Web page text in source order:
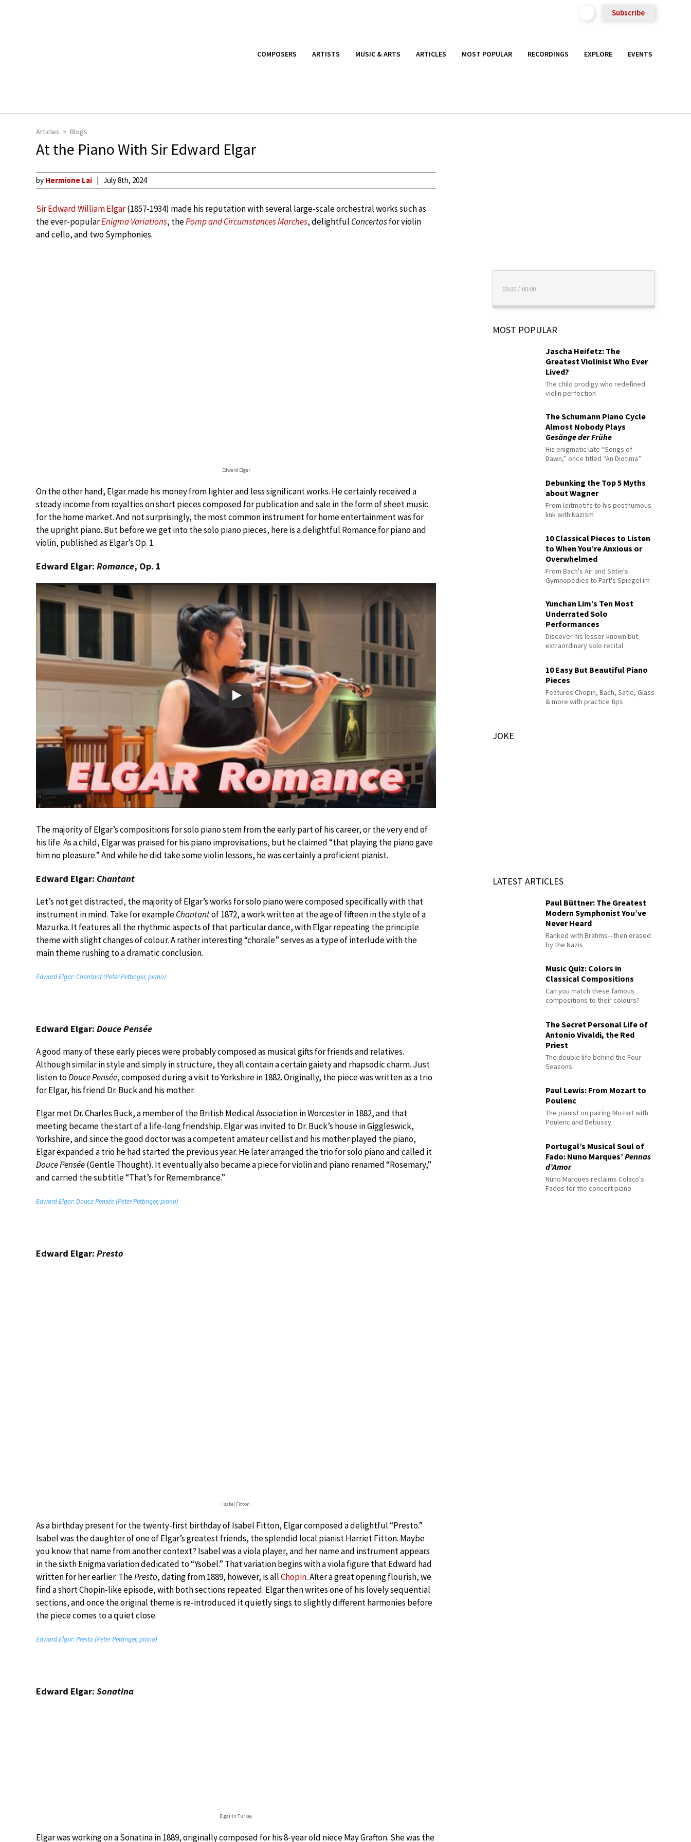
Subscribe
COMPOSERS ARTISTS MUSIC & ARTS ARTICLES MOST POPULAR RECORDINGS EXPLORE EVENTS
Articles Blogs
At the Piano With Sir Edward Elgar
by Hermione Lai July 8th, 2024
Sir Edward William Elgar(1857-1934) made his reputation with several large-scale orchestral works such as
the ever-popularEnigma Variations, thePomp and Circumstances Marches, delightful Concertosfor violin
and cello, and two Symphonies.
Edward Elgar
On the other hand, Elgar made his money from lighter and less significant works. He certainly received a
steady income from royalties on short pieces composed for publication and sale in the form of sheet music
for the home market. And not surprisingly, the most common instrument for home entertainment was for
the upright piano. But before we get into the solo piano pieces, here is a delightful Romance for piano and
violin, published as Elgar’s Op. 1.
Edward Elgar: Romance, Op. 1
Play
The majority of Elgar’s compositions for solo piano stem from the early part of his career, or the very end of
his life. As a child, Elgar was praised for his piano improvisations, but he claimed “that playing the piano gave
him no pleasure.” And while he did take some violin lessons, he was certainly a proficient pianist.
Edward Elgar: Chantant
Let’s not get distracted, the majority of Elgar’s works for solo piano were composed specifically with that
instrument in mind. Take for exampleChantantof 1872, a work written at the age of fifteen in the style of a
Mazurka. It features all the rhythmic aspects of that particular dance, with Elgar repeating the principle
theme with slight changes of colour. A rather interesting “chorale” serves as a type of interlude with the
main theme rushing to a dramatic conclusion.
Edward Elgar: Chantant (Peter Pettinger, piano)
Edward Elgar: Douce Pensée
A good many of these early pieces were probably composed as musical gifts for friends and relatives.
Although similar in style and simply in structure, they all contain a certain gaiety and rhapsodic charm. Just
listen toDouce Pensée, composed during a visit to Yorkshire in 1882. Originally, the piece was written as a trio
for Elgar, his friend Dr. Buck and his mother.
Elgar met Dr. Charles Buck, a member of the British Medical Association in Worcester in 1882, and that
meeting became the start of a life-long friendship. Elgar was invited to Dr. Buck’s house in Giggleswick,
Yorkshire, and since the good doctor was a competent amateur cellist and his mother played the piano,
Elgar expanded a trio he had started the previous year. He later arranged the trio for solo piano and called it
Douce Pensée(Gentle Thought). It eventually also became a piece for violin and piano renamed “Rosemary,”
and carried the subtitle “That’s for Remembrance.”
Edward Elgar: Douce Pensée (Peter Pettinger, piano)
Edward Elgar: Presto
Isabel Fitton
As a birthday present for the twenty-first birthday of Isabel Fitton, Elgar composed a delightful “Presto.”
Isabel was the daughter of one of Elgar’s greatest friends, the splendid local pianist Harriet Fitton. Maybe
you know that name from another context? Isabel was a viola player, and her name and instrument appears
in the sixth Enigma variation dedicated to “Ysobel.” That variation begins with a viola figure that Edward had
written for her earlier. ThePresto, dating from 1889, however, is allChopin. After a great opening flourish, we
find a short Chopin-like episode, with both sections repeated. Elgar then writes one of his lovely sequential
sections, and once the original theme is re-introduced it quietly sings to slightly different harmonies before
the piece comes to a quiet close.
Edward Elgar: Presto (Peter Pettinger, piano)
Edward Elgar: Sonatina
Elgar in Turkey
Elgar was working on a Sonatina in 1889, originally composed for his 8-year old niece May Grafton. She was the
00:00 / 00:00
MOST POPULAR
Jascha Heifetz: The
Greatest Violinist Who Ever
Lived?
The child prodigy who redefined
violin perfection
The Schumann Piano Cycle
Almost Nobody Plays
Gesänge der Frühe
His enigmatic late “Songs of
Dawn,” once titled “An Diotima”
Debunking the Top 5 Myths
about Wagner
From leitmotifs to his posthumous
link with Nazism
10 Classical Pieces to Listen
to When You’re Anxious or
Overwhelmed
From Bach's Air and Satie's
Gymnopédies to Pärt's Spiegel im
Yunchan Lim’s Ten Most
Underrated Solo
Performances
Discover his lesser-known but
extraordinary solo recital
10 Easy But Beautiful Piano
Pieces
Features Chopin, Bach, Satie, Glass
& more with practice tips
JOKE
LATEST ARTICLES
Paul Büttner: The Greatest
Modern Symphonist You’ve
Never Heard
Ranked with Brahms—then erased
by the Nazis
Music Quiz: Colors in
Classical Compositions
Can you match these famous
compositions to their colours?
The Secret Personal Life of
Antonio Vivaldi, the Red
Priest
The double life behind the Four
Seasons
Paul Lewis: From Mozart to
Poulenc
The pianist on pairing Mozart with
Poulenc and Debussy
Portugal’s Musical Soul of
Fado: Nuno Marques’Pennas
d’Amor
Nuno Marques reclaims Colaço's
Fados for the concert piano